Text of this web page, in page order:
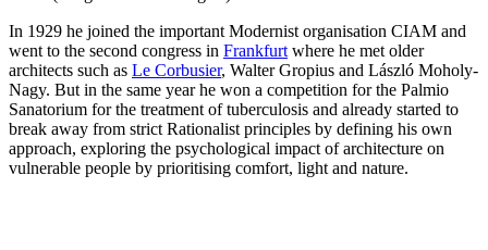
In 1929 he joined the important Modernist organisation CIAM and
went to the second congress in Frankfurt where he met older
architects such as Le Corbusier, Walter Gropius and László Moholy-
Nagy. But in the same year he won a competition for the Palmio
Sanatorium for the treatment of tuberculosis and already started to
break away from strict Rationalist principles by defining his own
approach, exploring the psychological impact of architecture on
vulnerable people by prioritising comfort, light and nature.